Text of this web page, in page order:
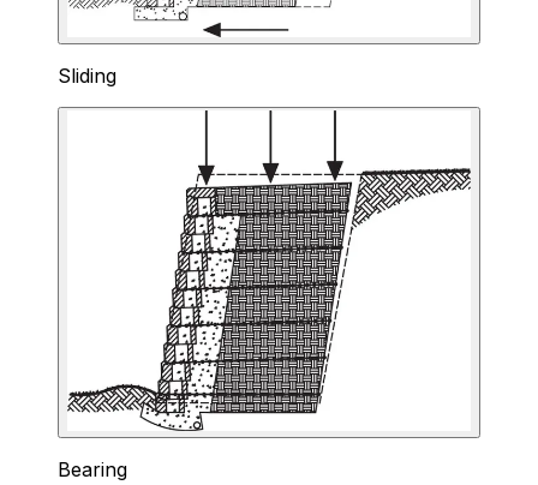
Sliding
Bearing